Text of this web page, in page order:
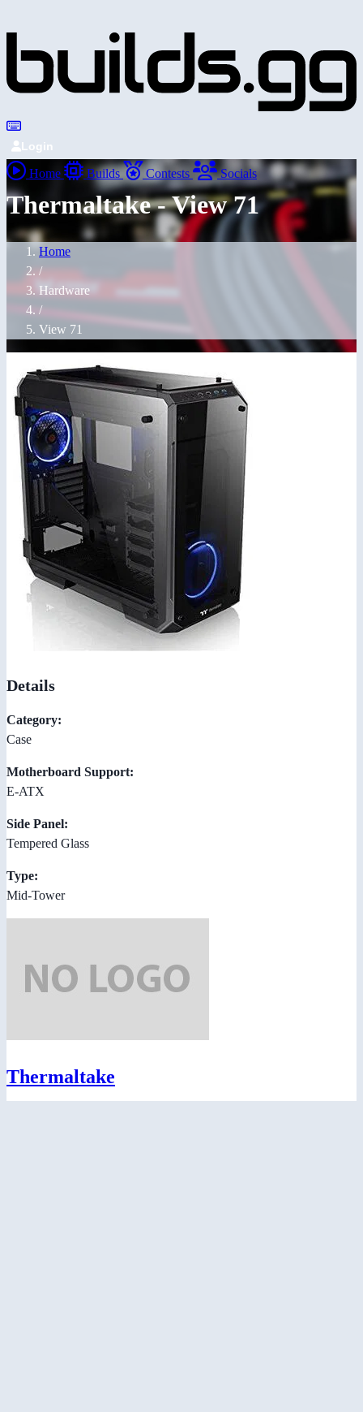
Login
Home Builds Contests Socials
Thermaltake - View 71
Home
/
Hardware
/
View 71
Details
Category:
Case
Motherboard Support:
E-ATX
Side Panel:
Tempered Glass
Type:
Mid-Tower
Thermaltake